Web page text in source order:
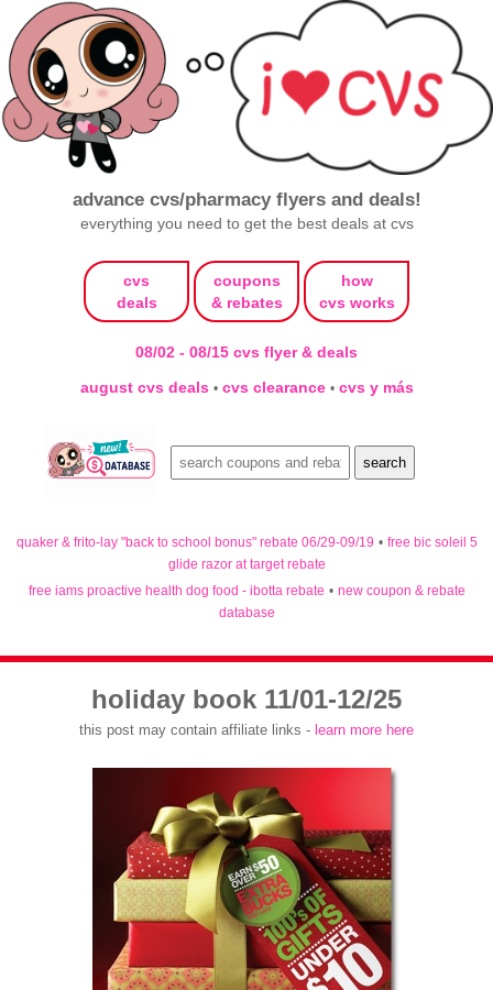
advance cvs/pharmacy flyers and deals!
everything you need to get the best deals at cvs
cvs
deals
coupons
& rebates
how
cvs works
08/02 - 08/15 cvs flyer & deals
august cvs deals • cvs clearance • cvs y más
quaker & frito-lay "back to school bonus" rebate 06/29-09/19 • free bic soleil 5
glide razor at target rebate
free iams proactive health dog food - ibotta rebate • new coupon & rebate
database
holiday book 11/01-12/25
this post may contain affiliate links - learn more here